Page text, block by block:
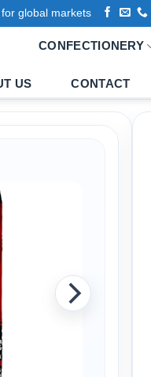
global markets
CONFECTIONERY
US CONTACT